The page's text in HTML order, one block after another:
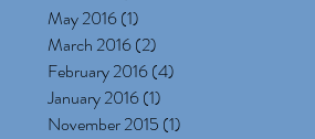
May 2016(1)
March 2016(2)
February 2016(4)
January 2016(1)
November 2015 (1)